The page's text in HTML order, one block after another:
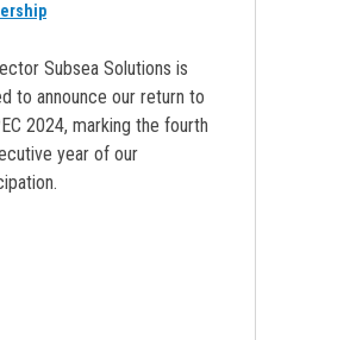
Subsea Solutions is
to announce our return to
2024, marking the fourth
year of our